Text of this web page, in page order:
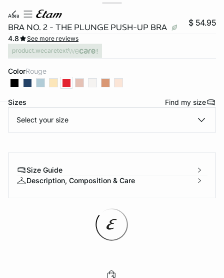
aura
BRA NO. 2 - THE PLUNGE PUSH-UP BRA $ 54.95
4.8
See more reviews
product.wecaretext
Color rouge
Sizes Find my size
Select your size
Size Guide
Description, Composition & Care